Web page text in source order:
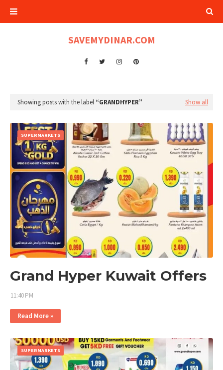
SAVEMYDINAR.COM
Showing posts with the label GRANDHYPER Show all
SUPERMARKETS
Grand Hyper Kuwait Offers
11:40 PM
Read More »
SUPERMARKETS